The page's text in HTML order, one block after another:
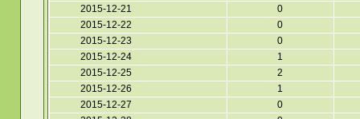
2015-12-21
0
2015-12-22
0
2015-12-23
0
2015-12-24
1
2015-12-25
2
2015-12-26
1
2015-12-27
0